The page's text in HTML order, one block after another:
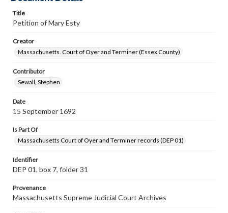
Title
Petition of Mary Esty
Creator
Massachusetts. Court of Oyer and Terminer (Essex County)
Contributor
Sewall, Stephen
Date
15 September 1692
Is Part Of
Massachusetts Court of Oyer and Terminer records (DEP 01)
Identifier
DEP 01, box 7, folder 31
Provenance
Massachusetts Supreme Judicial Court Archives